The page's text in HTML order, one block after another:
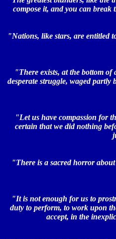
compose it, and you can
"Nations, like stars, are entitled
"There exists, at the bottom of
desperate struggle, waged
"Let us have compassion for
certain that we did nothing
"There is a sacred horror
"It is not enough for us to
duty to perform, to work upon
accept, in the